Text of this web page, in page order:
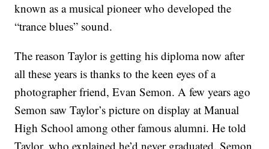
known as a musical pioneer who developed the
“trance blues” sound.
The reason Taylor is getting his diploma now after
all these years is thanks to the keen eyes of a
photographer friend, Evan Semon. A few years ago
Semon saw Taylor’s picture on display at Manual
High School among other famous alumni. He told
Taylor, who explained he’d never graduated. Semon